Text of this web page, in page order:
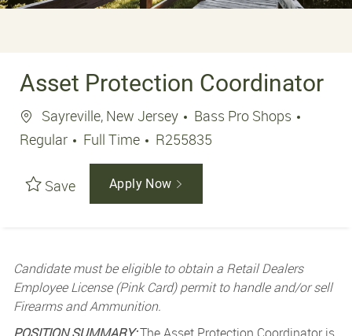
Asset Protection Coordinator
Location
Sayreville, New Jersey
Bass Pro Shops
Regular
Job Type
Full Time Job Id
R255835
Save Apply Now
Candidate must be eligible to obtain a Retail Dealers
Employee License (Pink Card) permit to handle and/or sell
Firearms and Ammunition.